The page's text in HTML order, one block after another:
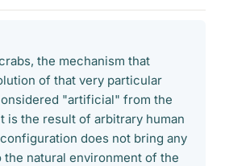
the mechanism that
of that very particular
"artificial" from the
is the result of arbitrary human
does not bring any
the natural environment of the